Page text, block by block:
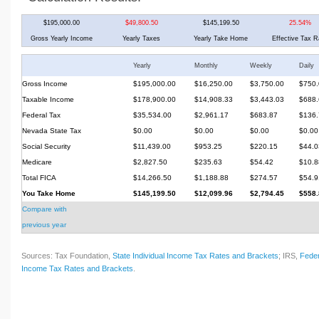
$195,000.00 $49,800.50 $145,199.50 25.54%
Gross Yearly Income Yearly Taxes Yearly Take Home Effective Tax
Yearly Monthly Weekly Daily
Gross Income $195,000.00 $16,250.00 $3,750.00
Taxable Income
$178,900.00 $14,908.33 $3,443.03
Federal Tax
$35,534.00 $2,961.17 $683.87
Nevada State Tax
$0.00 $0.00 $0.00
$0.00
Social Security
$11,439.00 $953.25 $220.15
Medicare
$2,827.50 $235.63 $54.42
Total FICA
$14,266.50 $1,188.88 $274.57
You Take Home
$145,199.50 $12,099.96 $2,794.45
Compare with
previous year
Sources: Tax Foundation, State Individual Income Tax Rates and Brackets; IRS,
Income Tax Rates and Brackets